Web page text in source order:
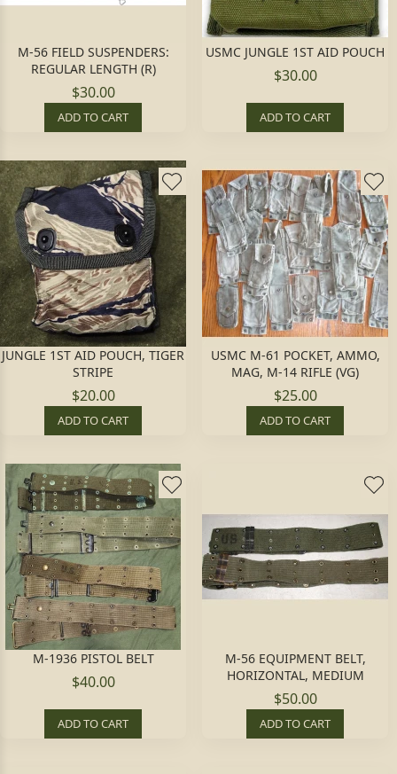
M-56 FIELD SUSPENDERS:
REGULAR LENGTH (R)
$30.00
ADD TO CART
USMC JUNGLE 1ST AID POUCH
$30.00
ADD TO CART
JUNGLE 1ST AID POUCH, TIGER
STRIPE
$20.00
ADD TO CART
USMC M-61 POCKET, AMMO,
MAG, M-14 RIFLE (VG)
$25.00
ADD TO CART
M-1936 PISTOL BELT
$40.00
ADD TO CART
M-56 EQUIPMENT BELT,
HORIZONTAL, MEDIUM
$50.00
ADD TO CART